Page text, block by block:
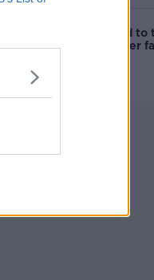
Tributes paid to
who died after